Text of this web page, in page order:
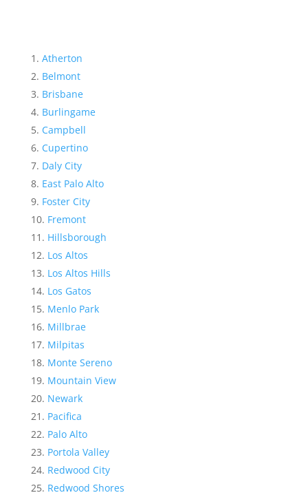
Atherton
Belmont
Brisbane
Burlingame
Campbell
Cupertino
Daly City
East Palo Alto
Foster City
Fremont
Hillsborough
Los Altos
Los Altos Hills
Los Gatos
Menlo Park
Millbrae
Milpitas
Monte Sereno
Mountain View
Newark
Pacifica
Palo Alto
Portola Valley
Redwood City
Redwood Shores